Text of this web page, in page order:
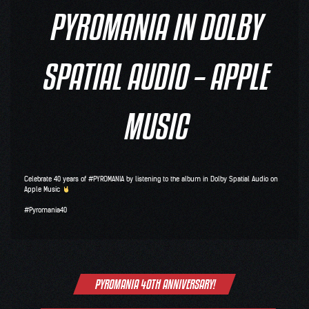
PYROMANIA IN DOLBY
SPATIAL AUDIO – APPLE
MUSIC
Celebrate 40 years of #PYROMANIA by listening to the album in Dolby Spatial Audio on
Apple Music
#Pyromania40
PYROMANIA 40TH ANNIVERSARY!